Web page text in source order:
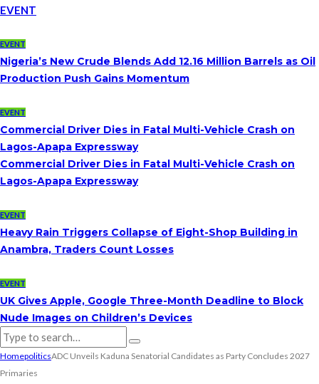
EVENT
EVENT
Nigeria’s New Crude Blends Add 12.16 Million Barrels as Oil
Production Push Gains Momentum
EVENT
Commercial Driver Dies in Fatal Multi-Vehicle Crash on
Lagos-Apapa Expressway
Commercial Driver Dies in Fatal Multi-Vehicle Crash on
Lagos-Apapa Expressway
EVENT
Heavy Rain Triggers Collapse of Eight-Shop Building in
Anambra, Traders Count Losses
EVENT
UK Gives Apple, Google Three-Month Deadline to Block
Nude Images on Children’s Devices
HomepoliticsADC Unveils Kaduna Senatorial Candidates as Party Concludes 2027
Primaries